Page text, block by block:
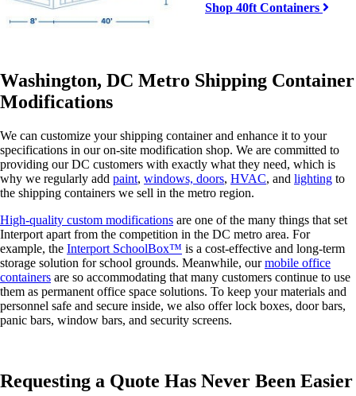
Shop 40ft Containers
Washington, DC Metro Shipping Container
Modifications
We can customize your shipping container and enhance it to your
specifications in our on-site modification shop. We are committed to
providing our DC customers with exactly what they need, which is
why we regularly add paint, windows, doors, HVAC, and lighting to
the shipping containers we sell in the metro region.
High-quality custom modifications are one of the many things that set
Interport apart from the competition in the DC metro area. For
example, the Interport SchoolBox™ is a cost-effective and long-term
storage solution for school grounds. Meanwhile, ourmobile office
containers are so accommodating that many customers continue to use
them as permanent office space solutions. To keep your materials and
personnel safe and secure inside, we also offer lock boxes, door bars,
panic bars, window bars, and security screens.
Requesting a Quote Has Never Been Easier